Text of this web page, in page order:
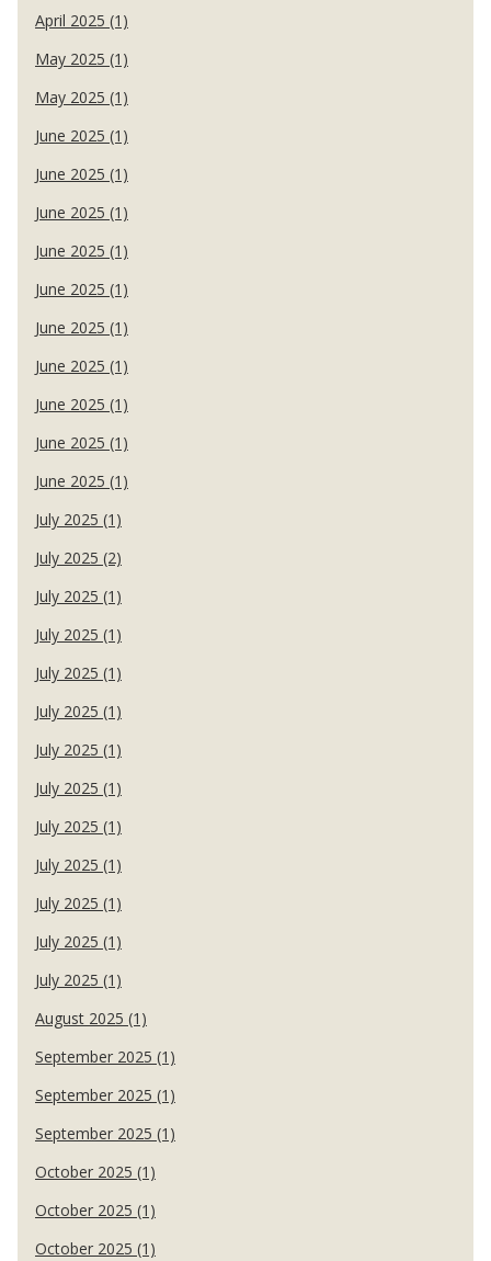
April 2025 (1)
May 2025 (1)
May 2025 (1)
June 2025 (1)
June 2025 (1)
June 2025 (1)
June 2025 (1)
June 2025 (1)
June 2025 (1)
June 2025 (1)
June 2025 (1)
June 2025 (1)
June 2025 (1)
July 2025 (1)
July 2025 (2)
July 2025 (1)
July 2025 (1)
July 2025 (1)
July 2025 (1)
July 2025 (1)
July 2025 (1)
July 2025 (1)
July 2025 (1)
July 2025 (1)
July 2025 (1)
July 2025 (1)
August 2025 (1)
September 2025 (1)
September 2025 (1)
September 2025 (1)
October 2025 (1)
October 2025 (1)
October 2025 (1)